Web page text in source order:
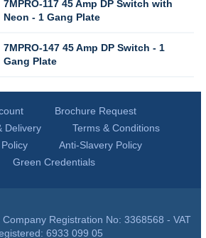
7MPRO-117 45 Amp DP Switch with
Neon - 1 Gang Plate
7MPRO-147 45 Amp DP Switch - 1
Gang Plate
Brochure Request
Delivery
Terms & Conditions
Anti-Slavery Policy
Green Credentials
Registration No: 3368568 - VAT
6933 099 05